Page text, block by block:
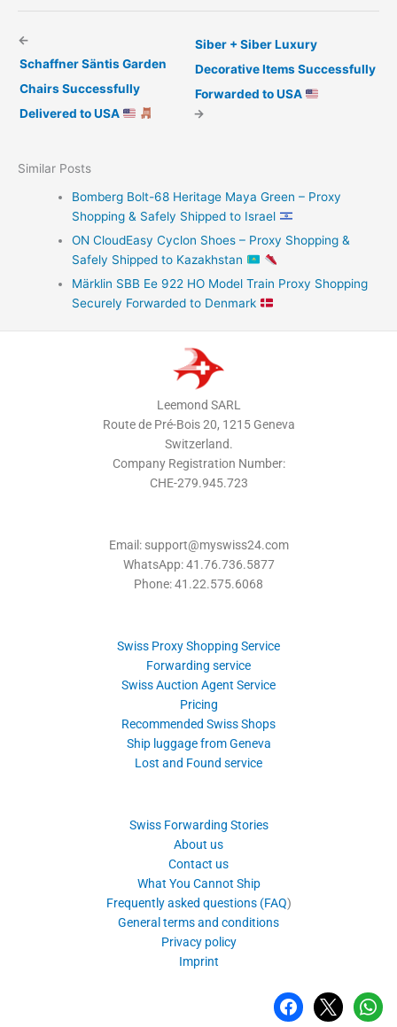
←
Schaffner Säntis Garden
Chairs Successfully
Delivered to USA
Siber + Siber Luxury
Decorative Items Successfully
Forwarded to USA
→
Similar Posts
Bomberg Bolt-68 Heritage Maya Green – Proxy
Shopping & Safely Shipped to Israel
ON CloudEasy Cyclon Shoes – Proxy Shopping &
Safely Shipped to Kazakhstan
Märklin SBB Ee 922 HO Model Train Proxy Shopping
Securely Forwarded to Denmark
Leemond SARL
Route de Pré-Bois 20, 1215 Geneva
Switzerland.
Company Registration Number:
CHE-279.945.723
Email: support@myswiss24.com
WhatsApp: 41.76.736.5877
Phone: 41.22.575.6068
Swiss Proxy Shopping Service
Forwarding service
Swiss Auction Agent Service
Pricing
Recommended Swiss Shops
Ship luggage from Geneva
Lost and Found service
Swiss Forwarding Stories
About us
Contact us
What You Cannot Ship
Frequently asked questions (FAQ)
General terms and conditions
Privacy policy
Imprint
facebook
x